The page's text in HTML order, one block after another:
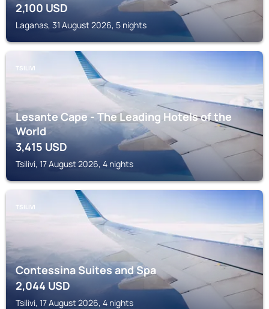
2,100 USD
Laganas, 31 August 2026, 5 nights
TSILIVI
Lesante Cape - The Leading Hotels of the
World
3,415USD
Tsilivi, 17 August 2026, 4 nights
TSILIVI
Contessina Suites and Spa
2,044 USD
Tsilivi, 17 August 2026, 4 nights